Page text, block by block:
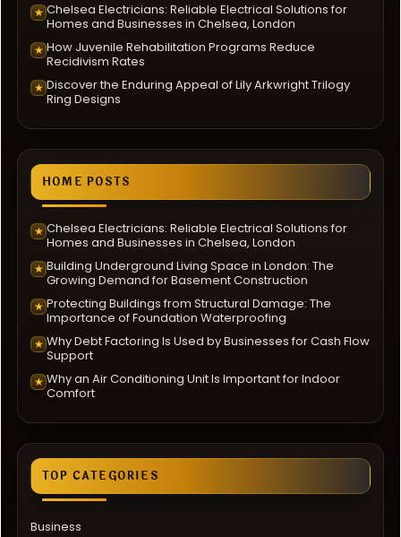
★ Chelsea Electricians: Reliable Electrical Solutions for
Homes and Businesses in Chelsea, London
★ How Juvenile Rehabilitation Programs Reduce
Recidivism Rates
★ Discover the Enduring Appeal of Lily Arkwright Trilogy
Ring Designs
HOME POSTS
★ Chelsea Electricians: Reliable Electrical Solutions for
Homes and Businesses in Chelsea, London
★ Building Underground Living Space in London: The
Growing Demand for Basement Construction
★ Protecting Buildings from Structural Damage: The
Importance of Foundation Waterproofing
★ Why Debt Factoring Is Used by Businesses for Cash Flow
Support
★ Why an Air Conditioning Unit Is Important for Indoor
Comfort
TOP CATEGORIES
Business